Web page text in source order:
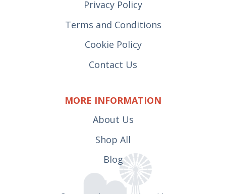
Privacy Policy
Terms and Conditions
Cookie Policy
Contact Us
MORE INFORMATION
About Us
Shop All
Blog